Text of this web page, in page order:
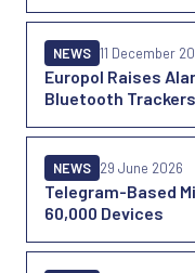
Europol Raises
Bluetooth Trackers
NEWS 11 December
Telegram-Based
60,000 Devices
NEWS 29 June 2026